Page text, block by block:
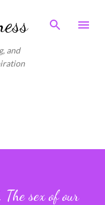
and
sex of our